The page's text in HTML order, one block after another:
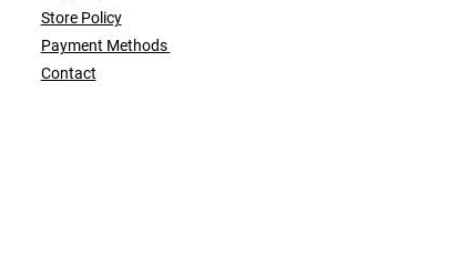
Store Policy
Payment Methods
Contact